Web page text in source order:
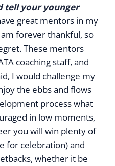
tell your younger
great mentors in my
forever thankful, so
These mentors
coaching staff, and
I would challenge my
the ebbs and flows
process what
in low moments,
you will win plenty of
for celebration) and
whether it be